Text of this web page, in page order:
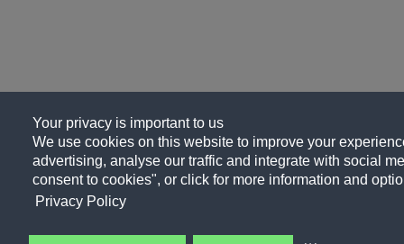
Your privacy is important to us
We use cookies on this website to improve your
advertising, analyse our traffic and integrate with social
consent to cookies", or click for more information and
Privacy Policy